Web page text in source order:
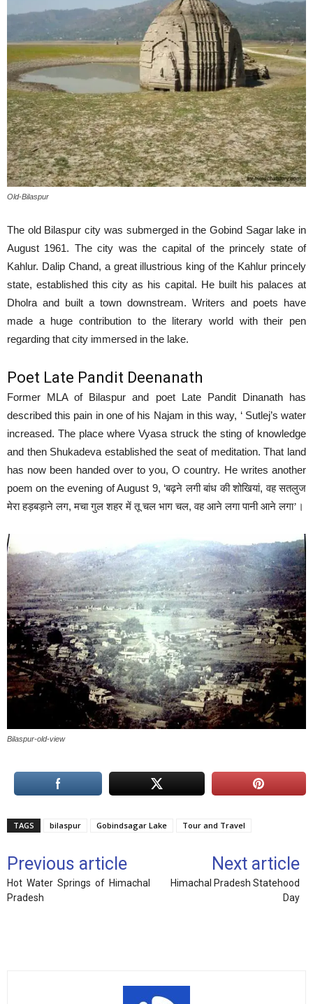
Old-Bilaspur
The old Bilaspur city was submerged in the Gobind Sagar lake in
August 1961. The city was the capital of the princely state of
Kahlur. Dalip Chand, a great illustrious king of the Kahlur princely
state, established this city as his capital. He built his palaces at
Dholra and built a town downstream. Writers and poets have
made a huge contribution to the literary world with their pen
regarding that city immersed in the lake.
Poet Late Pandit Deenanath
Former MLA of Bilaspur and poet Late Pandit Dinanath has
described this pain in one of his Najam in this way, ‘ Sutlej’s water
increased. The place where Vyasa struck the sting of knowledge
and then Shukadeva established the seat of meditation. That land
has now been handed over to you, O country. He writes another
poem on the evening of August 9, ‘बढ़ने लगी बांध की शोखियां,वह सतलुज
मेरा हड़बड़ाने लग,मचा गुल शहर में तू चल भाग चल,वह आने लगा पानी आने लगा’।
Bilaspur-old-view
TAGS bilaspur Gobindsagar Lake Tour and Travel
Previous article
Hot Water Springs of Himachal
Pradesh
Next article
Himachal Pradesh Statehood
Day